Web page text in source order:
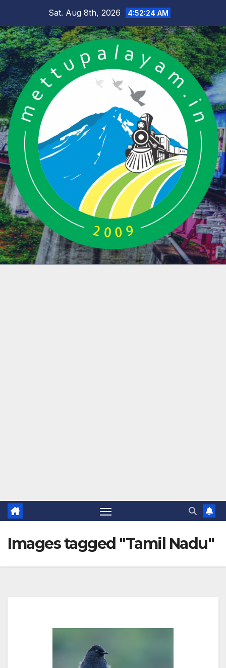
content
Sat. Aug 8th, 2026 4:52:24 AM
Images tagged "Tamil Nadu"